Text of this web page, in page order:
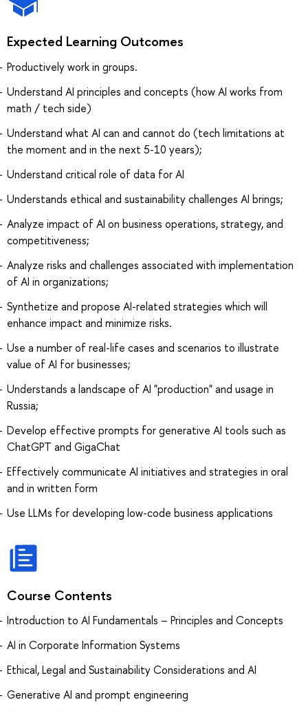
Expected Learning Outcomes
Productively work in groups.
Understand AI principles and concepts (how AI works from
math / tech side)
Understand what AI can and cannot do (tech limitations at
the moment and in the next 5-10 years);
Understand critical role of data for AI
Understands ethical and sustainability challenges AI brings;
Analyze impact of AI on business operations, strategy, and
competitiveness;
Analyze risks and challenges associated with implementation
of AI in organizations;
Synthetize and propose AI-related strategies which will
enhance impact and minimize risks.
Use a number of real-life cases and scenarios to illustrate
value of AI for businesses;
Understands a landscape of AI "production" and usage in
Russia;
Develop effective prompts for generative AI tools such as
ChatGPT and GigaChat
Effectively communicate AI initiatives and strategies in oral
and in written form
Use LLMs for developing low-code business applications
Course Contents
Introduction to AI Fundamentals – Principles and Concepts
AI in Corporate Information Systems
Ethical, Legal and Sustainability Considerations and AI
Generative AI and prompt engineering